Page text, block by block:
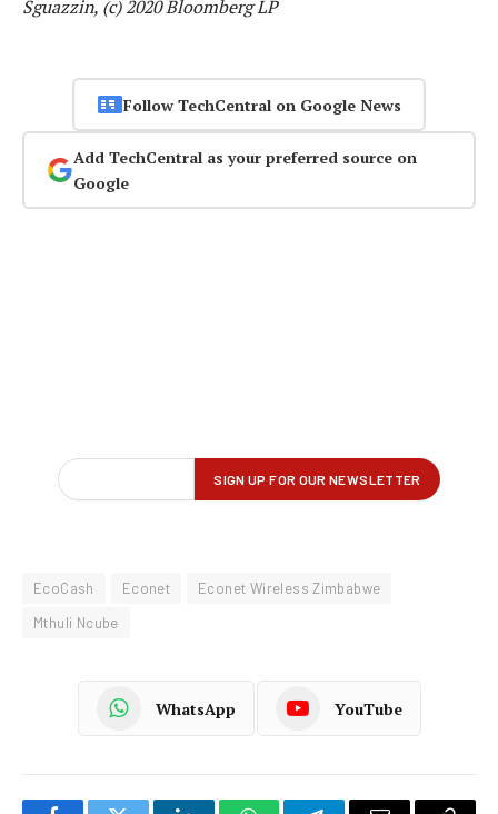
Sguazzin, (c) 2020 Bloomberg LP
Follow TechCentral on Google News
Add TechCentral as your preferred source on
Google
EcoCash Econet
Econet Wireless Zimbabwe
Mthuli Ncube
WhatsApp YouTube